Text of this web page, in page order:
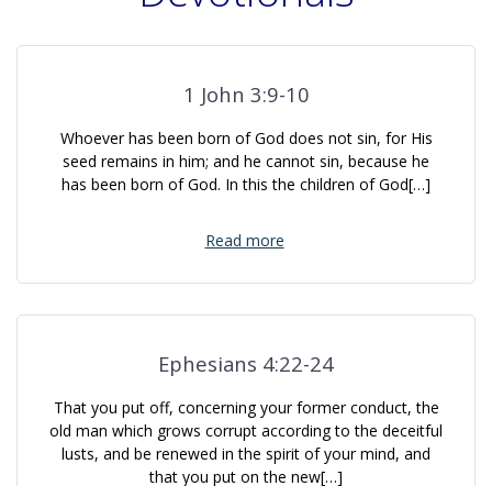
1 John 3:9-10
Whoever has been born of God does not sin, for His
seed remains in him; and he cannot sin, because he
has been born of God. In this the children of God[…]
Read more
Ephesians 4:22-24
That you put off, concerning your former conduct, the
old man which grows corrupt according to the deceitful
lusts, and be renewed in the spirit of your mind, and
that you put on the new[…]